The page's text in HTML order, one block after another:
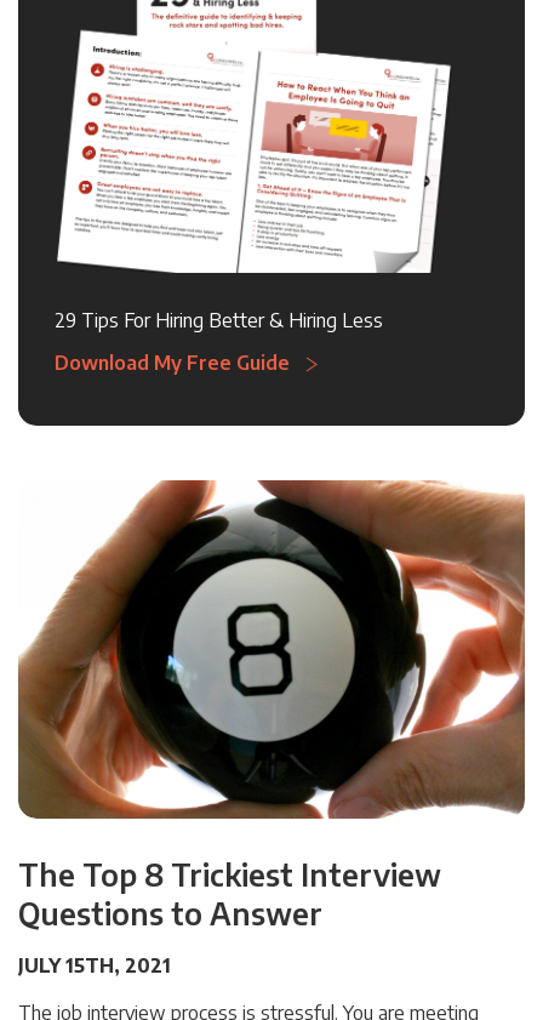
29 Tips For Hiring Better & Hiring Less
Download My Free Guide
The Top 8 Trickiest Interview
Questions to Answer
JULY 15TH, 2021
The job interview process is stressful. You are meeting